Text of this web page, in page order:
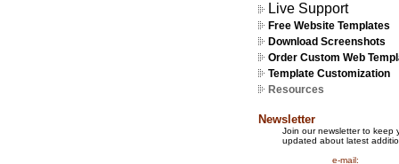
Live Support
Free Website Templates
Download Screenshots
Order Custom Web
Template Customization
Resources
Newsletter
Join our newsletter to keep
updated about latest
e-mail: